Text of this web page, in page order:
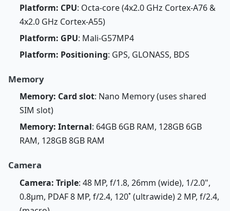
Platform: CPU: Octa-core (4x2.0 GHz Cortex-A76 &
4x2.0 GHz Cortex-A55)
Platform: GPU: Mali-G57MP4
Platform: Positioning: GPS, GLONASS, BDS
Memory
Memory: Card slot: Nano Memory (uses shared
SIM slot)
Memory: Internal: 64GB 6GB RAM, 128GB 6GB
RAM, 128GB 8GB RAM
Camera
Camera: Triple: 48 MP, f/1.8, 26mm (wide), 1/2.0",
0.8µm, PDAF 8 MP, f/2.4, 120˚ (ultrawide) 2 MP, f/2.4,